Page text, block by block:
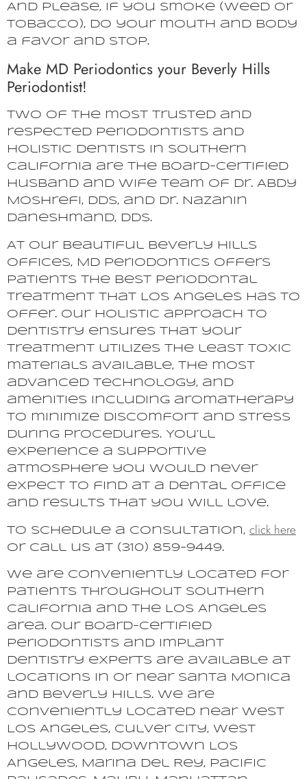
And please, if you smoke (weed or
tobacco), do your mouth and body
a favor and stop.
Make MD Periodontics your Beverly Hills
Periodontist!
Two of the most trusted and
respected periodontists and
holistic dentists in Southern
California are the board-certified
husband and wife team of Dr. Abdy
Moshrefi, DDS, and Dr. Nazanin
Daneshmand, DDS.
At our beautiful Beverly Hills
offices, MD Periodontics offers
patients the best periodontal
treatment that Los Angeles has to
offer. Our holistic approach to
dentistry ensures that your
treatment utilizes the least toxic
materials available, the most
advanced technology, and
amenities including aromatherapy
to minimize discomfort and stress
during procedures. You’ll
experience a supportive
atmosphere you would never
expect to find at a dental office
and results that you will love.
To schedule a consultation, click here
or call us at (310) 859-9449.
We are conveniently located for
patients throughout Southern
California and the Los Angeles
area. Our board-certified
periodontists and implant
dentistry experts are available at
locations in or near Santa Monica
and Beverly Hills. We are
conveniently located near West
Los Angeles, Culver City, West
Hollywood, Downtown Los
Angeles, Marina del Rey, Pacific